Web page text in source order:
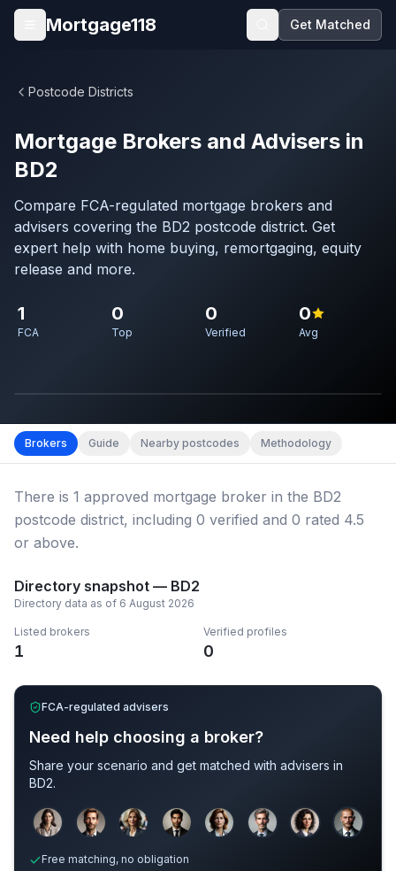
Skip to main content
Open menu
Mortgage118 Get Matched
Postcode Districts
Mortgage Brokers and Advisers in
BD2
Compare FCA-regulated mortgage brokers and
advisers covering the BD2 postcode district. Get
expert help with home buying, remortgaging, equity
release and more.
1
FCA
0
Top
0
Verified
0
Avg
Brokers Guide Nearby postcodes Methodology
There is 1 approved mortgage broker in the BD2
postcode district, including 0 verified and 0 rated 4.5
or above.
Directory snapshot — BD2
Directory data as of 6 August 2026
Listed brokers
1
Verified profiles
0
FCA-regulated advisers
Need help choosing a broker?
Share your scenario and get matched with advisers in
BD2.
Free matching, no obligation